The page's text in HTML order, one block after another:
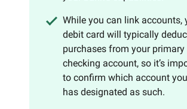
While you can link accounts,
debit card will typically
purchases from your primary
checking account, so it’s
to confirm which account
has designated as such.